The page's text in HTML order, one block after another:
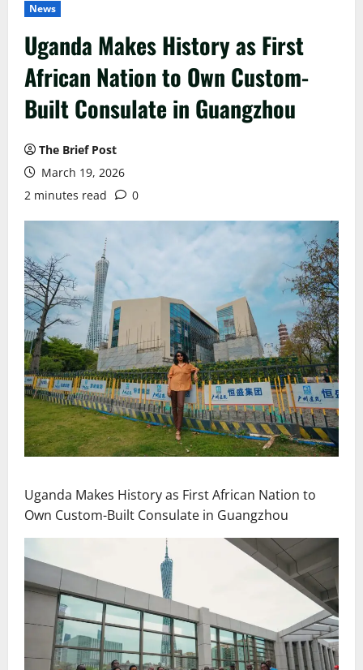
News
Uganda Makes History as First
African Nation to Own Custom-
Built Consulate in Guangzhou
The Brief Post
March 19, 2026
2 minutes read
0
Uganda Makes History as First African Nation to
Own Custom-Built Consulate in Guangzhou